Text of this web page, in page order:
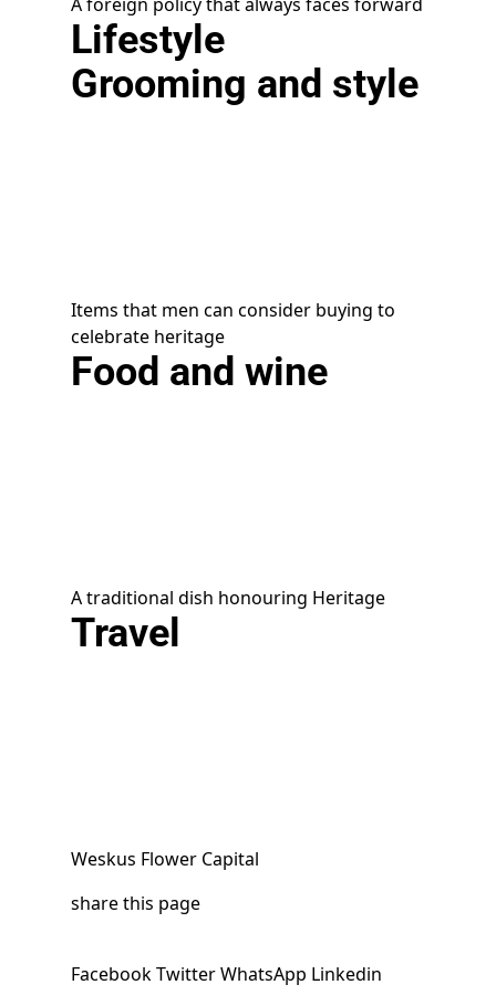
A foreign policy that always faces forward
Lifestyle
Grooming and style
Items that men can consider buying to
celebrate heritage
Food and wine
A traditional dish honouring Heritage
Travel
Weskus Flower Capital
share this page
FacebookTwitterWhatsApp Linkedin